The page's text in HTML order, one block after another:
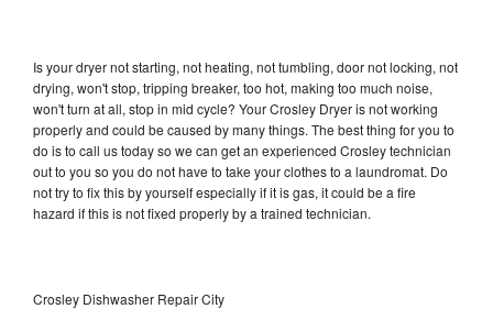
Is your dryer not starting, not heating, not tumbling, door not locking, not
drying, won't stop, tripping breaker, too hot, making too much noise,
won't turn at all, stop in mid cycle? Your Crosley Dryer is not working
properly and could be caused by many things. The best thing for you to
do is to call us today so we can get an experienced Crosley technician
out to you so you do not have to take your clothes to a laundromat. Do
not try to fix this by yourself especially if it is gas, it could be a fire
hazard if this is not fixed properly by a trained technician.
Crosley Dishwasher Repair City